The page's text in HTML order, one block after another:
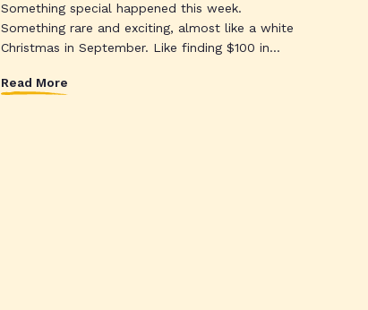
Something special happened this week.
Something rare and exciting, almost like a white
Christmas in September. Like finding $100 in...
Read More